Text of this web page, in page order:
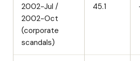
2002-Jul /
2002-Oct
(corporate
scandals)
45.1